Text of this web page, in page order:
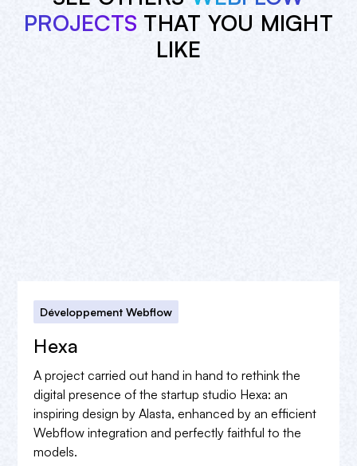
PROJECTS THAT YOU MIGHT
LIKE
Développement Webflow
Hexa
A project carried out hand in hand to rethink the
digital presence of the startup studio Hexa: an
inspiring design by Alasta, enhanced by an efficient
Webflow integration and perfectly faithful to the
models.